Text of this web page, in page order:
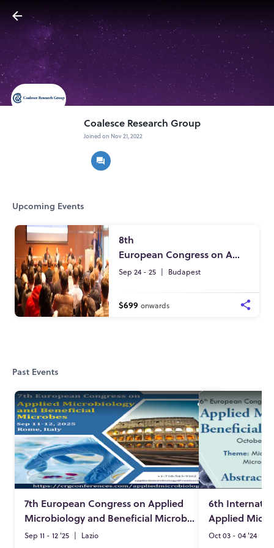
Coalesce Research Group
Joined on Nov 21, 2022
Upcoming Events
8th
European Congress on Applied Microbiology and Beneficial Microbes
Sep 24 - 25 | Budapest
$699 onwards
Past Events
7th European Congress on Applied
Microbiology and Beneficial Microbes
Sep 11 - 12 '25 | Lazio
6th
Oct 03 - 04 '24